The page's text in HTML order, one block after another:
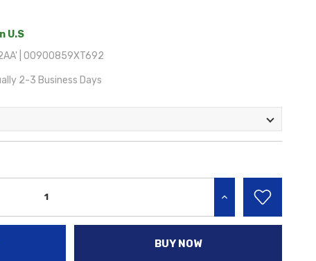
U.S
| 00900859XT692
2-3 Business Days
INCREASE QUANTITY:
BUY NOW